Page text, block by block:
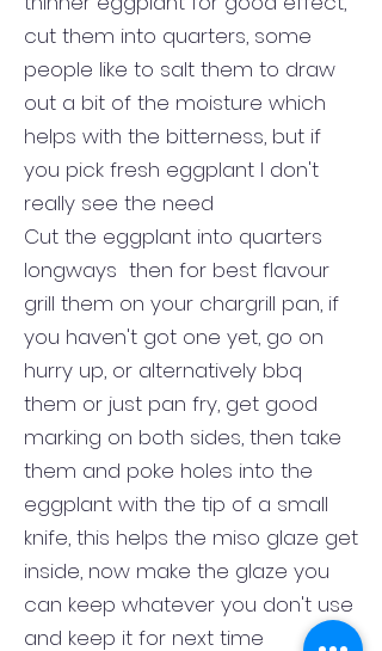
cut them into quarters, some
people like to salt them to draw
out a bit of the moisture which
helps with the bitterness, but if
you pick fresh eggplant I don't
really see the need
Cut the eggplant into quarters
longways then for best flavour
grill them on your chargrill pan, if
you haven't got one yet, go on
hurry up, or alternatively bbq
them or just pan fry, get good
marking on both sides, then take
them and poke holes into the
eggplant with the tip of a small
knife, this helps the miso glaze get
inside, now make the glaze you
can keep whatever you don't use
and keep it for next time